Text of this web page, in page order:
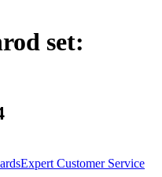
set:
Expert Customer Service